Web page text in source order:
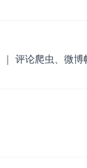
评论爬虫、微